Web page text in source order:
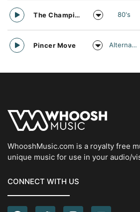
The Champion 80's
Pincer Move Alternative Rock
WhooshMusic.com is a royalty free
unique music for use in your audio/
CONNECT WITH US